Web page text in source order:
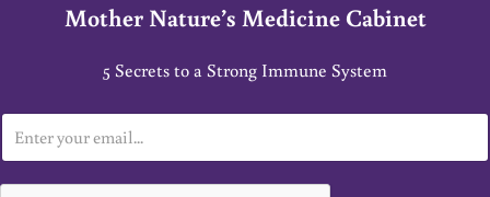
Mother Nature’s Medicine Cabinet
5 Secrets to a Strong Immune System
m
a